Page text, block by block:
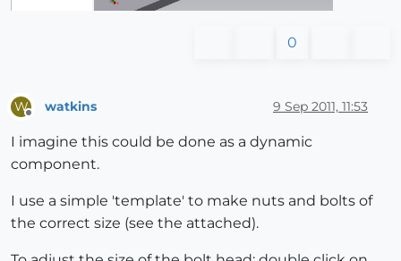
0
W watkins 9 Sep 2011, 11:53
I imagine this could be done as a dynamic
component.
I use a simple 'template' to make nuts and bolts of
the correct size (see the attached).